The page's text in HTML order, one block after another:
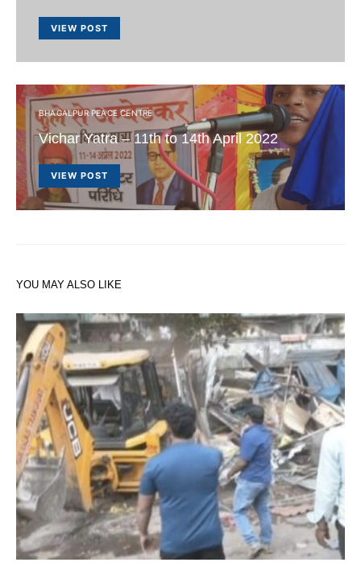
VIEW POST
BHAGALPUR PEACE CENTRE
Vichar Yatra – 11th to 14th April 2022
VIEW POST
YOU MAY ALSO LIKE